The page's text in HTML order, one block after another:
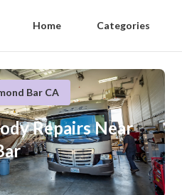
Home Categories
Bar CA
Repairs Near